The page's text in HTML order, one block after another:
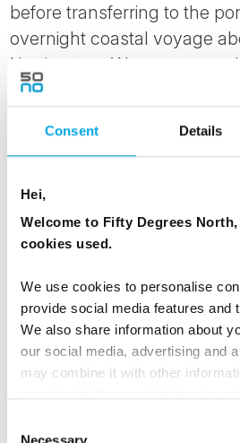
Consent Details
Hei,
Welcome to Fifty Degrees
cookies used.
We use cookies to personalise
provide social media features and
We also share information about
our social media, advertising and
may combine it with other
Necessary
before transferring to the
overnight coastal voyage
Hurtigruten. We recommend
before embarking on the
your comfortable inside
out on deck—far from city
opportunity to witness the
shimmering across the Arctic
MEALS
1 Breakfast
ACCOMMODATION
Voyage